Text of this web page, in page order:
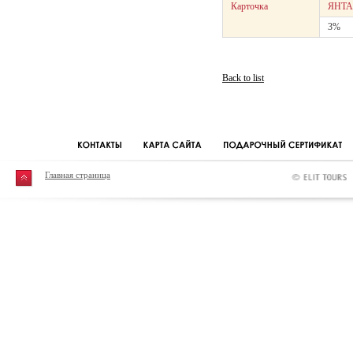
Карточка
3%
Back to list
Главная страница